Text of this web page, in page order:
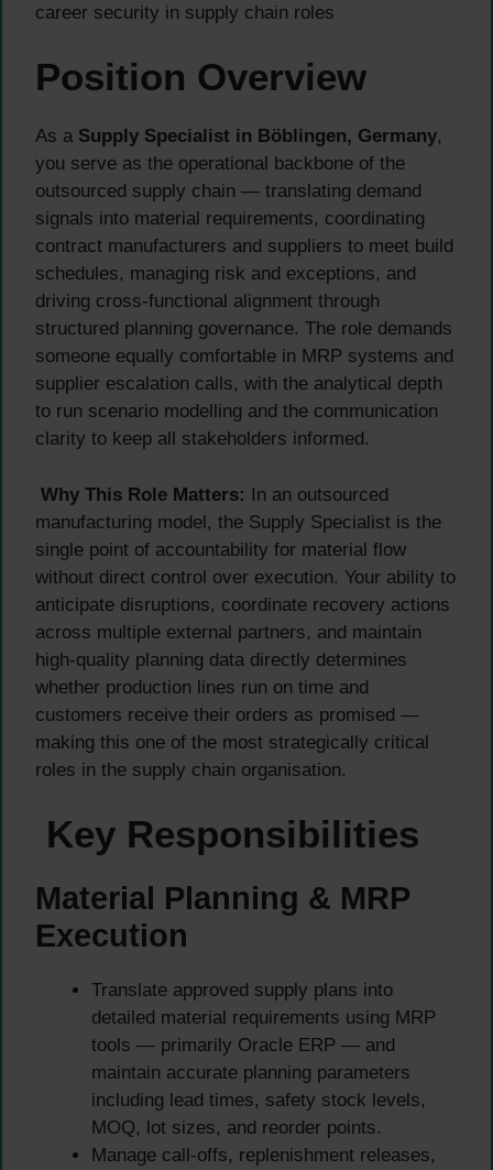
career security in supply chain roles
Position Overview
As a Supply Specialist in Böblingen, Germany,
you serve as the operational backbone of the
outsourced supply chain — translating demand
signals into material requirements, coordinating
contract manufacturers and suppliers to meet build
schedules, managing risk and exceptions, and
driving cross-functional alignment through
structured planning governance. The role demands
someone equally comfortable in MRP systems and
supplier escalation calls, with the analytical depth
to run scenario modelling and the communication
clarity to keep all stakeholders informed.
Why This Role Matters: In an outsourced
manufacturing model, the Supply Specialist is the
single point of accountability for material flow
without direct control over execution. Your ability to
anticipate disruptions, coordinate recovery actions
across multiple external partners, and maintain
high-quality planning data directly determines
whether production lines run on time and
customers receive their orders as promised —
making this one of the most strategically critical
roles in the supply chain organisation.
Key Responsibilities
Material Planning & MRP
Execution
Translate approved supply plans into
detailed material requirements using MRP
tools — primarily Oracle ERP — and
maintain accurate planning parameters
including lead times, safety stock levels,
MOQ, lot sizes, and reorder points.
Manage call-offs, replenishment releases,